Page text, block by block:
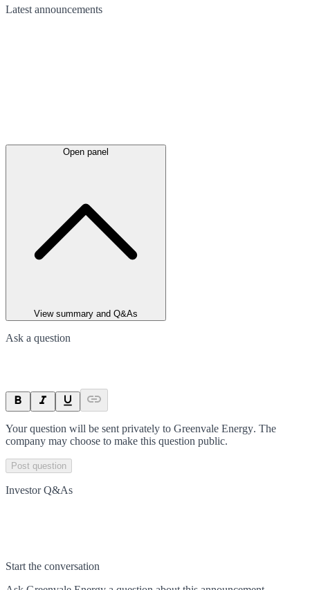
Latest announcements
Open panel
View summary and Q&As
Ask a question
Your question will be sent privately to Greenvale Energy. The
company may choose to make this question public.
Post question
Investor Q&As
Start the conversation